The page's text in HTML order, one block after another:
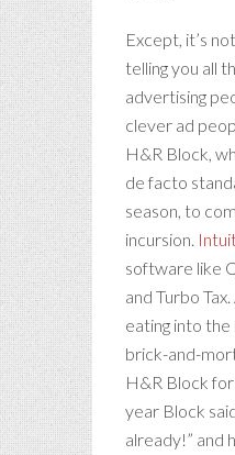
Except, it’s
telling you all
advertising
clever ad
H&R Block,
de facto
season, to
incursion.
software like
and Turbo
eating into
brick-and-
H&R Block for
year Block
already!” and